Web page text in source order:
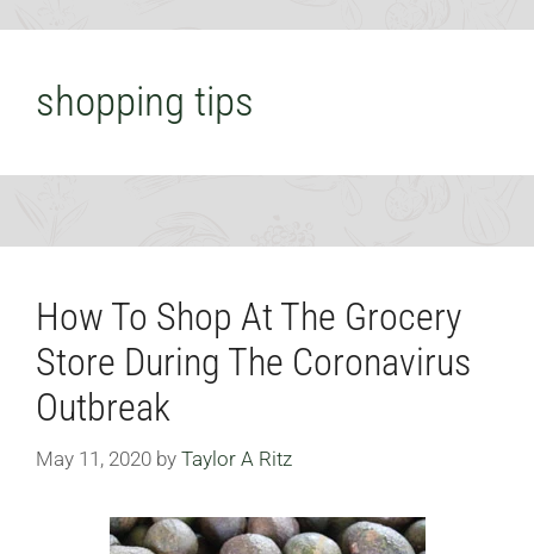
shopping tips
How To Shop At The Grocery
Store During The Coronavirus
Outbreak
May 11, 2020 by Taylor A Ritz